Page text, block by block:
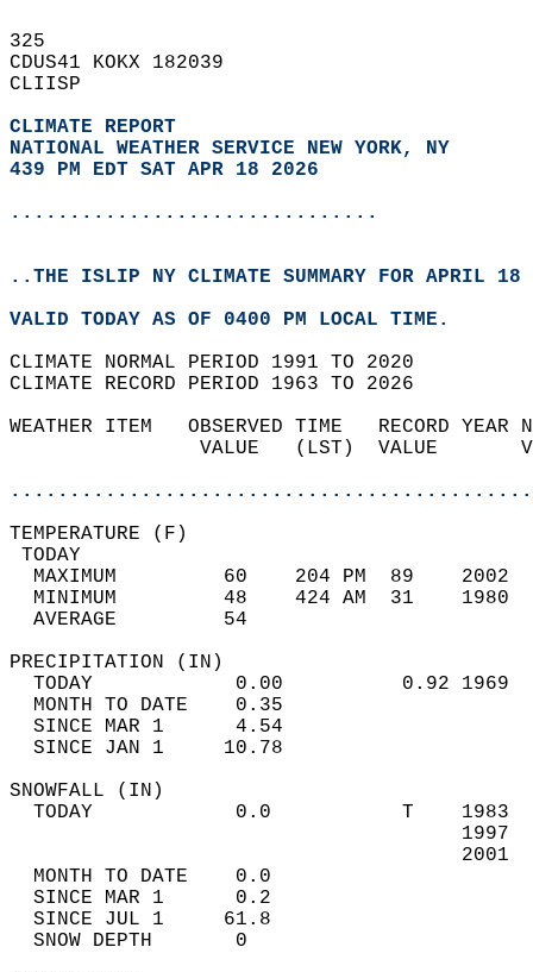
325
CDUS41 KOKX 182039
CLIISP
CLIMATE REPORT
NATIONAL WEATHER SERVICE NEW YORK, NY
439 PM EDT SAT APR 18 2026
...............................
..THE ISLIP NY CLIMATE SUMMARY FOR APRIL 18
VALID TODAY AS OF 0400 PM LOCAL TIME.
CLIMATE NORMAL PERIOD 1991 TO 2020
CLIMATE RECORD PERIOD 1963 TO 2026
WEATHER ITEM   OBSERVED TIME   RECORD
VALUE   (LST)  VALUE
MAXIMUM         60    204 PM  89
MINIMUM         48    424 AM  31
AVERAGE         54
TODAY            0.00          0.92
MONTH TO DATE    0.35
SINCE MAR 1      4.54
SINCE JAN 1     10.78
TODAY            0.0           T
MONTH TO DATE    0.0
SINCE MAR 1      0.2
SINCE JUL 1     61.8
SNOW DEPTH